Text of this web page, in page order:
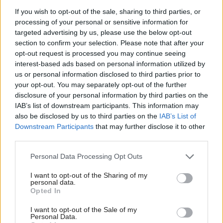
If you wish to opt-out of the sale, sharing to third parties, or
processing of your personal or sensitive information for
targeted advertising by us, please use the below opt-out
section to confirm your selection. Please note that after your
opt-out request is processed you may continue seeing
interest-based ads based on personal information utilized by
us or personal information disclosed to third parties prior to
your opt-out. You may separately opt-out of the further
disclosure of your personal information by third parties on the
IAB’s list of downstream participants. This information may
also be disclosed by us to third parties on the IAB’s List of
Downstream Participants that may further disclose it to other
Personal Data Processing Opt Outs
I want to opt-out of the Sharing of my
personal data.
Opted In
I want to opt-out of the Sale of my
Personal Data.
‘co-equal’ sovereignty, popular sovereignty. In the
UK, sovereignty was transferred to Parliament in the
idea of the Crown in Parliament or Parliamentary
sovereignty, a classic case of Morgan’s observation,
Government requires make-believe. Make believe
that the king is divine, make believe that he can do
no wrong or make believe that the voice of the
people is the voice of God. Make believe that the
peoplehavea voice or make believe that the
representatives of the peoplearethe people. Make
believe that governors are the servants of the
people’. But make-believe of this sort may come to
be believed.
Absolutist notions of sovereignty are mirrored in